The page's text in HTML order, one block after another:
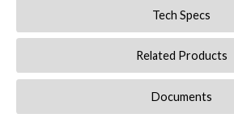
Tech Specs
Related Products
Documents